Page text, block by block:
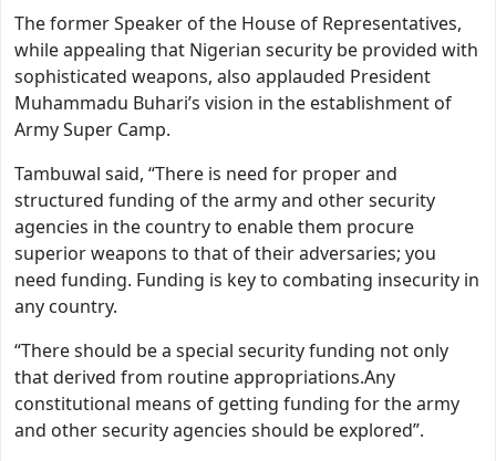
The former Speaker of the House of Representatives,
while appealing that Nigerian security be provided with
sophisticated weapons, also applauded President
Muhammadu Buhari’s vision in the establishment of
Army Super Camp.
Tambuwal said, “There is need for proper and
structured funding of the army and other security
agencies in the country to enable them procure
superior weapons to that of their adversaries; you
need funding. Funding is key to combating insecurity in
any country.
“There should be a special security funding not only
that derived from routine appropriations.Any
constitutional means of getting funding for the army
and other security agencies should be explored”.